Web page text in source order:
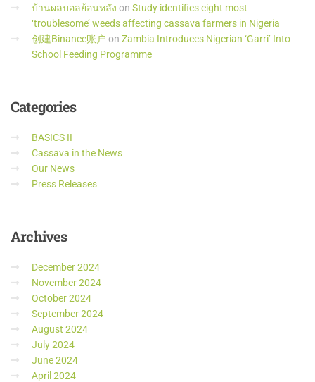
บ้านผลบอลย้อนหลัง on Study identifies eight most
‘troublesome’ weeds affecting cassava farmers in Nigeria
创建Binance账户 on Zambia Introduces Nigerian ‘Garri’ Into
School Feeding Programme
Categories
BASICS II
Cassava in the News
Our News
Press Releases
Archives
December 2024
November 2024
October 2024
September 2024
August 2024
July 2024
June 2024
April 2024